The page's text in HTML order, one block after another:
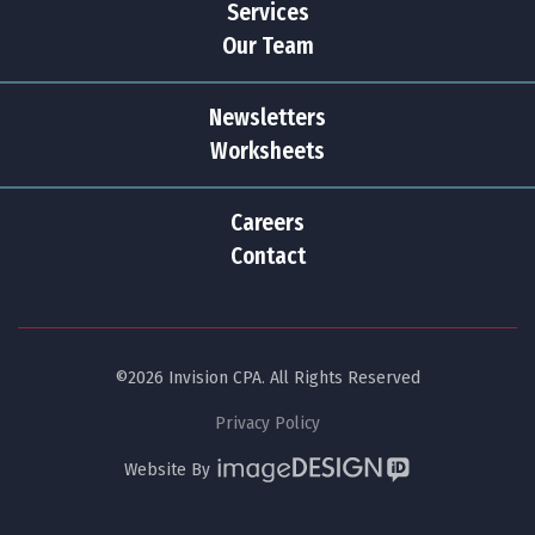
Services
Our Team
Newsletters
Worksheets
Careers
Contact
©2026 Invision CPA. All Rights Reserved
Privacy Policy
Website By